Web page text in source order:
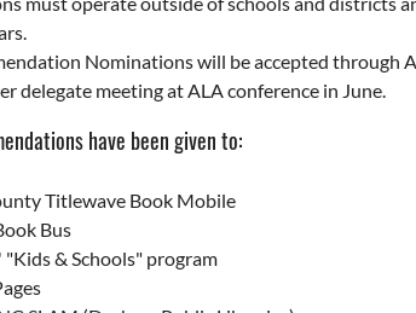
Nominations will be accepted through
delegate meeting at ALA conference in June.
have been given to:
Titlewave Book Mobile
Bus
& Schools" program